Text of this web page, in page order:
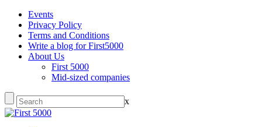
Events
Privacy Policy
Terms and Conditions
Write a blog for First5000
About Us
First 5000
Mid-sized companies
x